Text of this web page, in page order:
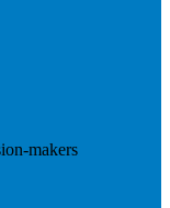
makers